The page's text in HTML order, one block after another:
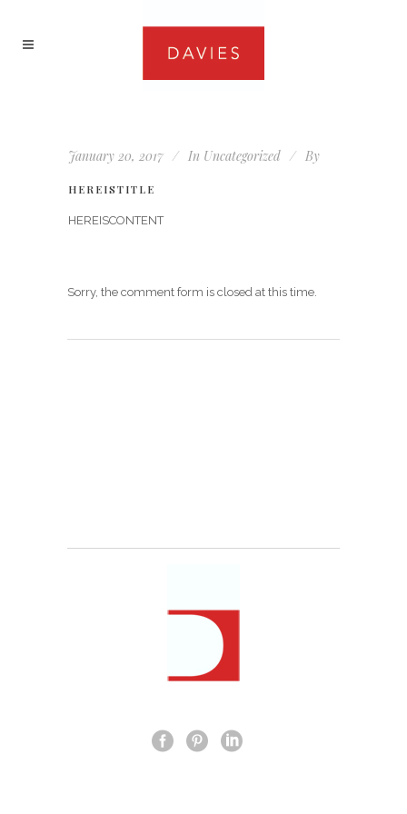
January 20, 2017 In Uncategorized By
HEREISTITLE
HEREISCONTENT
Sorry, the comment form is closed at this time.